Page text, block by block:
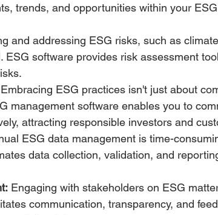
trends, and opportunities within your
and addressing ESG risks, such as
ESG software provides risk assessment
Embracing ESG practices isn't just about
management software enables you to
attracting responsible investors and
ESG data management is time-
data collection, validation, and
Engaging with stakeholders on ESG
communication, transparency, and